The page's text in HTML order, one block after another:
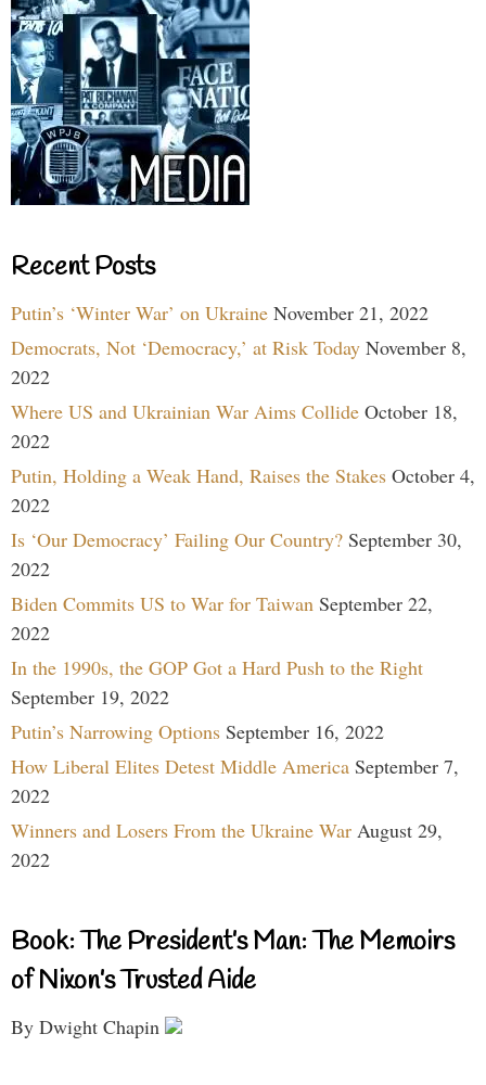
Recent Posts
Putin’s ‘Winter War’ on Ukraine November 21, 2022
Democrats, Not ‘Democracy,’ at Risk Today November 8,
2022
Where US and Ukrainian War Aims Collide October 18,
2022
Putin, Holding a Weak Hand, Raises the Stakes October 4,
2022
Is ‘Our Democracy’ Failing Our Country? September 30,
2022
Biden Commits US to War for Taiwan September 22,
2022
In the 1990s, the GOP Got a Hard Push to the Right
September 19, 2022
Putin’s Narrowing Options September 16, 2022
How Liberal Elites Detest Middle America September 7,
2022
Winners and Losers From the Ukraine War August 29,
2022
Book: The President’s Man: The Memoirs
of Nixon’s Trusted Aide
By Dwight Chapin